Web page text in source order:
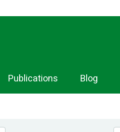
Publications Blog